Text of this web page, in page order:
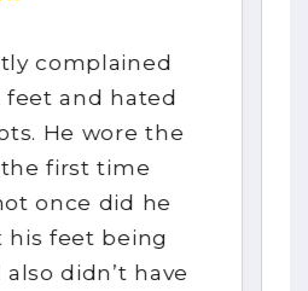
complained
and hated
He wore the
the first time
once did he
his feet being
didn’t have